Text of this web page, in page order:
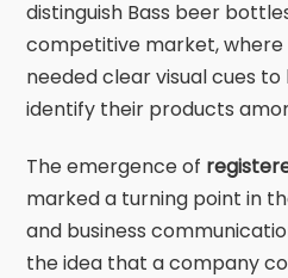
distinguish Bass beer
competitive market,
needed clear visual cues
identify their products
The emergence of
marked a turning point in
and business
the idea that a company